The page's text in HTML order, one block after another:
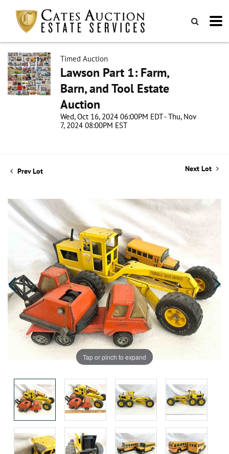
Timed Auction
Lawson Part 1: Farm,
Barn, and Tool Estate
Auction
Wed, Oct 16, 2024 06:00PM EDT - Thu, Nov
7, 2024 08:00PM EST
Prev Lot Next Lot
Tap or pinch to expand